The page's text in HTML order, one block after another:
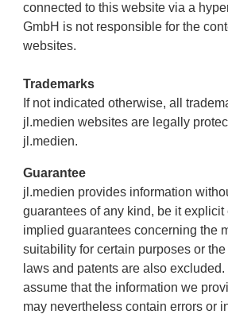
connected to this website via a
GmbH is not responsible for the
websites.
Trademarks
If not indicated otherwise, all
jl.medien websites are legally
jl.medien.
Guarantee
jl.medien provides information
guarantees of any kind, be it explicit
implied guarantees concerning the
suitability for certain purposes or
laws and patents are also
assume that the information we
may nevertheless contain errors or